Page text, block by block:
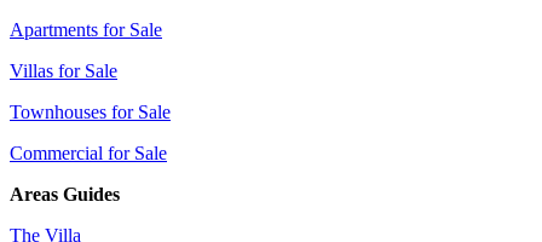
Apartments for Sale
Villas for Sale
Townhouses for Sale
Commercial for Sale
Areas Guides
The Villa